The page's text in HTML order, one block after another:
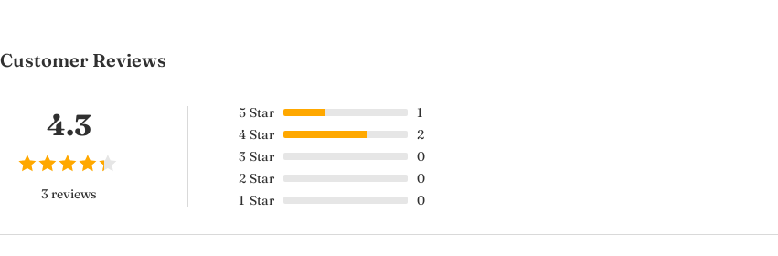
Customer Reviews
4.3
3 reviews
5 Star
1
4 Star
2
3 Star
0
2 Star
0
1 Star 0